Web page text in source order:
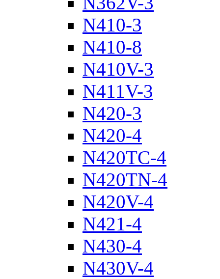
N410-3
N410-8
N410V-3
N411V-3
N420-3
N420-4
N420TC-4
N420TN-4
N420V-4
N421-4
N430-4
N430V-4